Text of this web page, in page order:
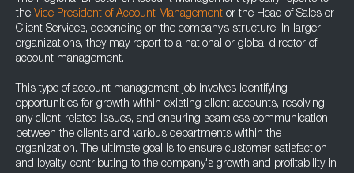
the Vice President of Account Management or the Head of Sales or
Client Services, depending on the company’s structure. In larger
organizations, they may report to a national or global director of
account management.
This type of account management job involves identifying
opportunities for growth within existing client accounts, resolving
any client-related issues, and ensuring seamless communication
between the clients and various departments within the
organization. The ultimate goal is to ensure customer satisfaction
and loyalty, contributing to the company's growth and profitability in